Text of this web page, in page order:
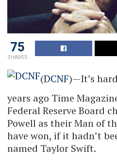
75
SHARES
(DCNF)—It’s
years ago Time
Federal Reserve Board
Powell as their Man of
have won, if it hadn’t
named Taylor Swift.